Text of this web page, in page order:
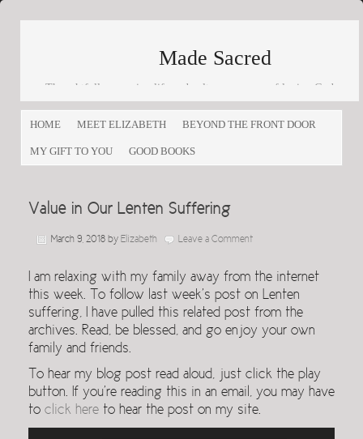
Made Sacred
Thoughtfully engaging life and culture as a way of loving God
and loving others
HOME
MEET ELIZABETH BEYOND THE FRONT DOOR
MY GIFT TO YOU GOOD BOOKS
Value in Our Lenten Suffering
March 9, 2018 by Elizabeth Leave a Comment
I am relaxing with my family away from the internet
this week. To follow last week’s post on Lenten
suffering, I have pulled this related post from the
archives. Read, be blessed, and go enjoy your own
family and friends.
To hear my blog post read aloud, just click the play
button. If you’re reading this in an email, you may have
to click here to hear the post on my site.